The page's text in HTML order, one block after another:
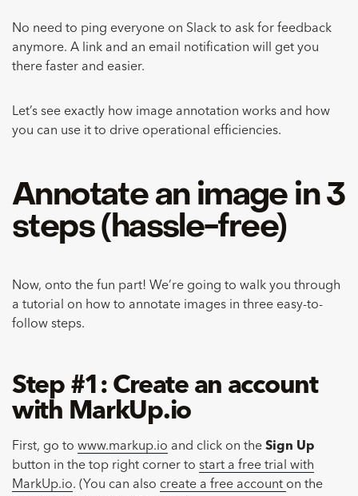
No need to ping everyone on Slack to ask for feedback
anymore. A link and an email notification will get you
there faster and easier.
Let’s see exactly how image annotation works and how
you can use it to drive operational efficiencies.
Annotate an image in 3
steps (hassle-free)
Now, onto the fun part! We’re going to walk you through
a tutorial on how to annotate images in three easy-to-
follow steps.
Step #1: Create an account
with MarkUp.io
First, go to www.markup.io and click on the Sign Up
button in the top right corner to start a free trial with
MarkUp.io. (You can also create a free account on the